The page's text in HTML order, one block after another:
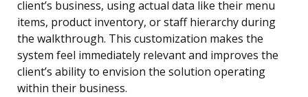
client’s business, using actual data like their menu
items, product inventory, or staff hierarchy during
the walkthrough. This customization makes the
system feel immediately relevant and improves the
client’s ability to envision the solution operating
within their business.